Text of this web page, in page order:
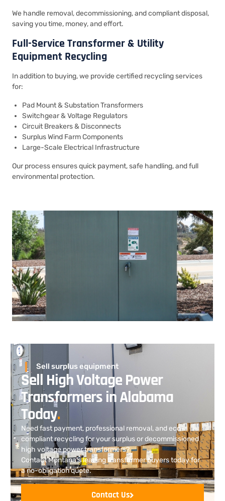
We handle removal, decommissioning, and compliant disposal,
saving you time, money, and effort.
Full-Service Transformer & Utility
Equipment Recycling
In addition to buying, we provide certified recycling services
for:
Pad Mount & Substation Transformers
Switchgear & Voltage Regulators
Circuit Breakers & Disconnects
Surplus Wind Farm Components
Large-Scale Electrical Infrastructure
Our process ensures quick payment, safe handling, and full
environmental protection.
Sell surplus equipment
Sell High Voltage Power
Transformers in Alabama
Today.
Need fast payment, professional removal, and eco-
compliant recycling for your surplus or decommissioned
high voltage power transformers?
Contact Montana’s leading transformer buyers today for
a no-obligation quote.
Contact Us